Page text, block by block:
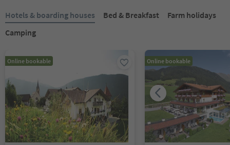
Hotels & boarding houses Bed & Breakfast
Farm holidays
Camping
Online bookable Online bookable